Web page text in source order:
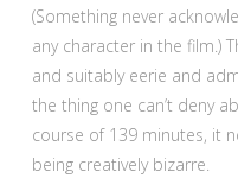
(Something never
any character in the film.)
and suitably eerie and
the thing one can’t deny
course of 139 minutes, it
being creatively bizarre.